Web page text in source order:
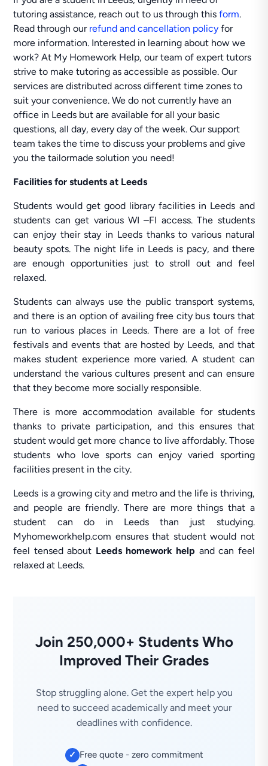
tutoring assistance, reach out to us through thisform.
Read through our refund and cancellation policy for
more information. Interested in learning about how we
work? At My Homework Help, our team of expert tutors
strive to make tutoring as accessible as possible. Our
services are distributed across different time zones to
suit your convenience. We do not currently have an
office in Leeds but are available for all your basic
questions, all day, every day of the week. Our support
team takes the time to discuss your problems and give
you the tailormade solution you need!
Facilities for students at Leeds
Students would get good library facilities in Leeds and
students can get various WI –FI access. The students
can enjoy their stay in Leeds thanks to various natural
beauty spots. The night life in Leeds is pacy, and there
are enough opportunities just to stroll out and feel
relaxed.
Students can always use the public transport systems,
and there is an option of availing free city bus tours that
run to various places in Leeds. There are a lot of free
festivals and events that are hosted by Leeds, and that
makes student experience more varied. A student can
understand the various cultures present and can ensure
that they become more socially responsible.
There is more accommodation available for students
thanks to private participation, and this ensures that
student would get more chance to live affordably. Those
students who love sports can enjoy varied sporting
facilities present in the city.
Leeds is a growing city and metro and the life is thriving,
and people are friendly. There are more things that a
student can do in Leeds than just studying.
Myhomeworkhelp.com ensures that student would not
feel tensed about Leeds homework help and can feel
relaxed at Leeds.
Join 250,000+ Students Who
Improved Their Grades
Stop struggling alone. Get the expert help you
need to succeed academically and meet your
deadlines with confidence.
✓ Free quote - zero commitment